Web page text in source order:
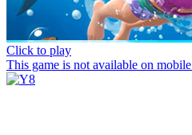
Click to play
This game is not available on